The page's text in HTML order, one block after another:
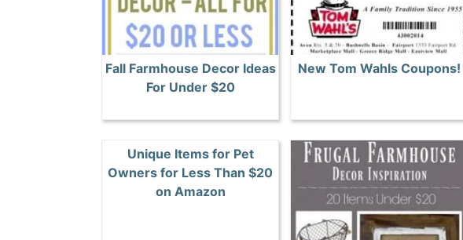
Fall Farmhouse Decor Ideas
For Under $20
New Tom Wahls Coupons!
Unique Items for Pet
Owners for Less Than $20
on Amazon